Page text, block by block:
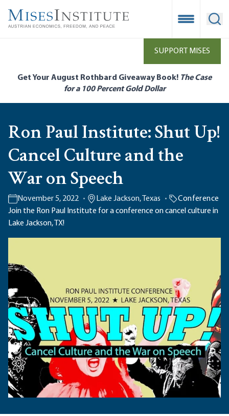
main
Open
SUPPORT MISES
Get Your August Rothbard Giveaway Book! The Case
for a 100 Percent Gold Dollar
Ron Paul Institute: Shut Up!
Cancel Culture and the
War on Speech
November 5, 2022 Lake Jackson, Texas
Conference
Join the Ron Paul Institute for a conference on cancel culture in
Lake Jackson, TX!